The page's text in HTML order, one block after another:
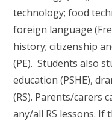
technology; food
foreign language
history; citizenship
(PE). Students also
education (PSHE),
(RS). Parents/carers
any/all RS lessons. If